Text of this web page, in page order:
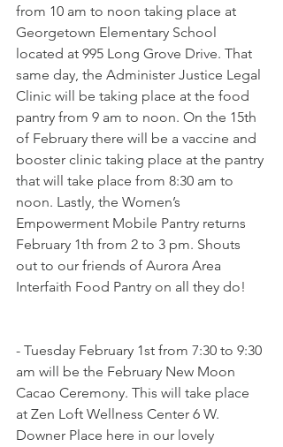
from 10 am to noon taking place at
Georgetown Elementary School
located at 995 Long Grove Drive. That
same day, the Administer Justice Legal
Clinic will be taking place at the food
pantry from 9 am to noon. On the 15th
of February there will be a vaccine and
booster clinic taking place at the pantry
that will take place from 8:30 am to
noon. Lastly, the Women’s
Empowerment Mobile Pantry returns
February 1th from 2 to 3 pm. Shouts
out to our friends of Aurora Area
Interfaith Food Pantry on all they do!
- Tuesday February 1st from 7:30 to 9:30
am will be the February New Moon
Cacao Ceremony. This will take place
at Zen Loft Wellness Center 6 W.
Downer Place here in our lovely